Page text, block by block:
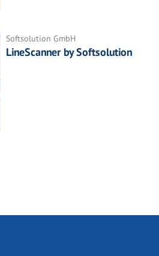
Softsolution GmbH
LineScanner by Softsolution